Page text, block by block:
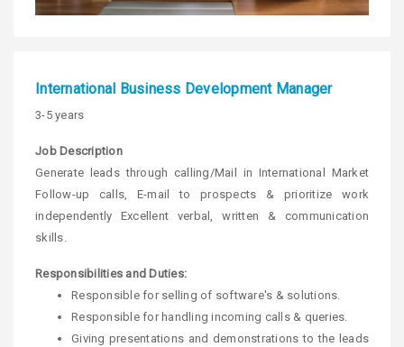
International Business Development Manager
3-5 years
Job Description
Generate leads through calling/Mail in International Market
Follow-up calls, E-mail to prospects & prioritize work
independently Excellent verbal, written & communication
skills.
Responsibilities and Duties:
Responsible for selling of software's & solutions.
Responsible for handling incoming calls & queries.
Giving presentations and demonstrations to the leads